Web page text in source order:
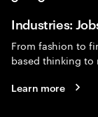
Industries:
From fashion to
based thinking to
Learn more